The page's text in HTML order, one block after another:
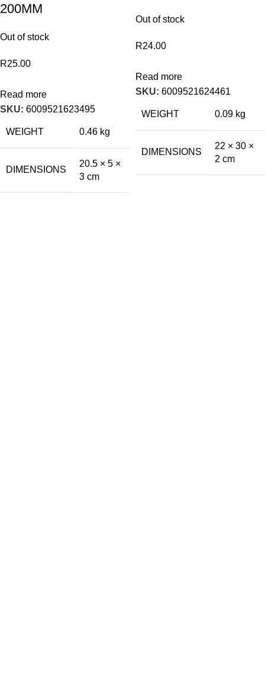
200MM
Out of stock
R25.00
Read more
SKU: 6009521623495
WEIGHT 0.46 kg
DIMENSIONS
20.5 × 5 ×
3 cm
Out of stock
R24.00
Read more
SKU: 6009521624461
WEIGHT 0.09 kg
DIMENSIONS
22 × 30 ×
2 cm